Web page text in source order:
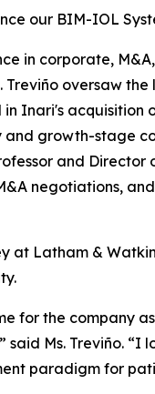
our BIM-IOL
in corporate,
oversaw
Inari's
growth-stage
and
negotiations,
Latham &
for the company
Ms. Treviño.
paradigm for